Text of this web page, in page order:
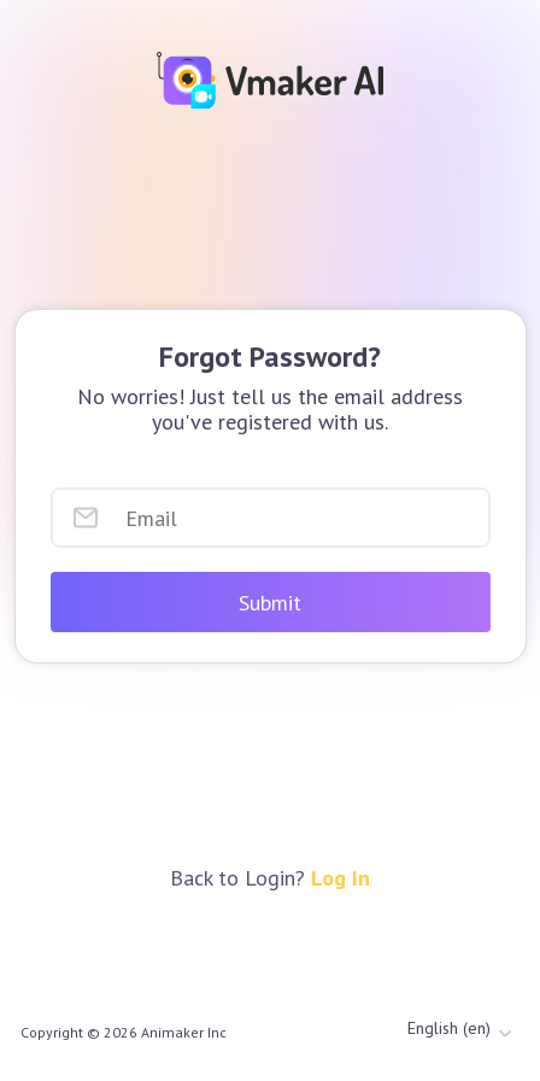
Forgot Password?
No worries! Just tell us the email address
you've registered with us.
Submit
Back to Login? Log In
Copyright © 2026 Animaker Inc English (en)